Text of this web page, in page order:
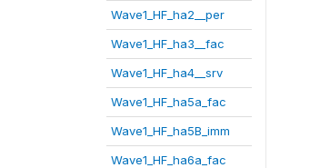
Wave1_HF_ha2__per
Wave1_HF_ha3__fac
Wave1_HF_ha4__srv
Wave1_HF_ha5a_fac
Wave1_HF_ha5B_imm
Wave1_HF_ha6a_fac